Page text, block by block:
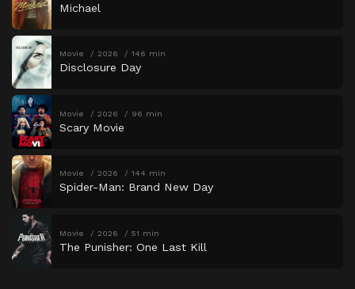
Michael
Movie 2026 146 min
Disclosure Day
Movie 2026 96 min
Scary Movie
Movie 2026 144 min
Spider-Man: Brand New Day
Movie 2026 51 min
The Punisher: One Last Kill